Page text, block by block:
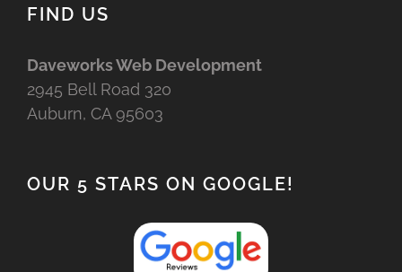
FIND US
Daveworks Web Development
2945 Bell Road 320
Auburn, CA 95603
OUR 5 STARS ON GOOGLE!